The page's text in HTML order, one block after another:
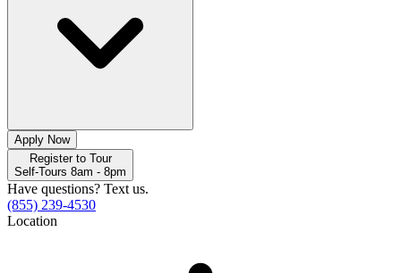
Apply Now
Register to Tour
Self-Tours 8am - 8pm
Have questions? Text us.
(855) 239-4530
Location